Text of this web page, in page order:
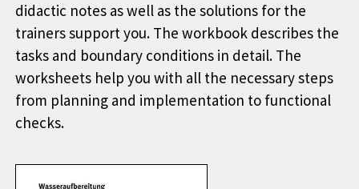
didactic notes as well as the solutions for the
trainers support you. The workbook describes the
tasks and boundary conditions in detail. The
worksheets help you with all the necessary steps
from planning and implementation to functional
checks.